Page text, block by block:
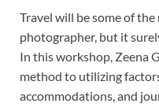
Travel will be some of
photographer, but it
In this workshop, Zeena
method to utilizing
accommodations, and